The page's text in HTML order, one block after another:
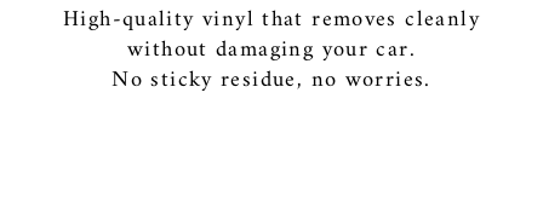
High-quality vinyl that removes cleanly
without damaging your car.
No sticky residue, no worries.